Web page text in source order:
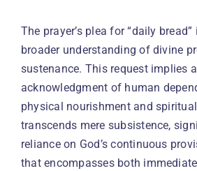
The prayer’s plea for “daily
broader understanding of divine
sustenance. This request implies
acknowledgment of human
physical nourishment and
transcends mere subsistence,
reliance on God’s continuous
that encompasses both